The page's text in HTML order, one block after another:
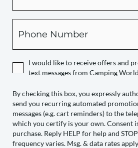
this
box,
you
Camping
to
send
you
recurring
automated
I would like to receive offers and
text messages from Camping World
By checking this box, you expressly
send you recurring automated
messages (e.g. cart reminders) to the
which you certify is your own. Consent
purchase. Reply HELP for help and
frequency varies. Msg. & data rates